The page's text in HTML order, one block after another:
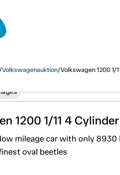
Volkswagenauktion/Volkswagen 1200 1/
1200 1/11 4
mileage car with only
oval beetles